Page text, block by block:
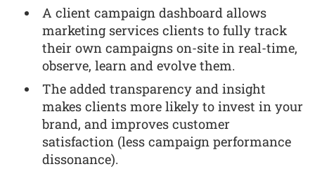
A client campaign dashboard allows
marketing services clients to fully track
their own campaigns on-site in real-time,
observe, learn and evolve them.
The added transparency and insight
makes clients more likely to invest in your
brand, and improves customer
satisfaction (less campaign performance
dissonance).